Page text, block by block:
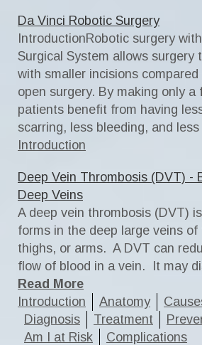
Da Vinci Robotic Surgery
IntroductionRobotic surgery
Surgical System allows surgery
with smaller incisions
open surgery. By making only a
patients benefit from having
scarring, less bleeding, and less
Introduction
Deep Vein Thrombosis (DVT) -
Deep Veins
A deep vein thrombosis (DVT)
forms in the deep large veins of
thighs, or arms. A DVT can
flow of blood in a vein. It may
Read More
Introduction
Anatomy
Diagnosis
Treatment
Am I at Risk
Complications